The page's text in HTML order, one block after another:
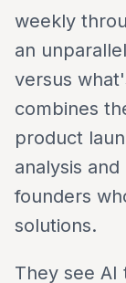
weekly
an
versus
combines
product
analysis
founders
solutions.
They see